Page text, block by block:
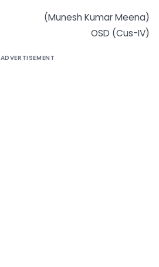
(Munesh Kumar Meena)
OSD (Cus-IV)
ADVERTISEMENT